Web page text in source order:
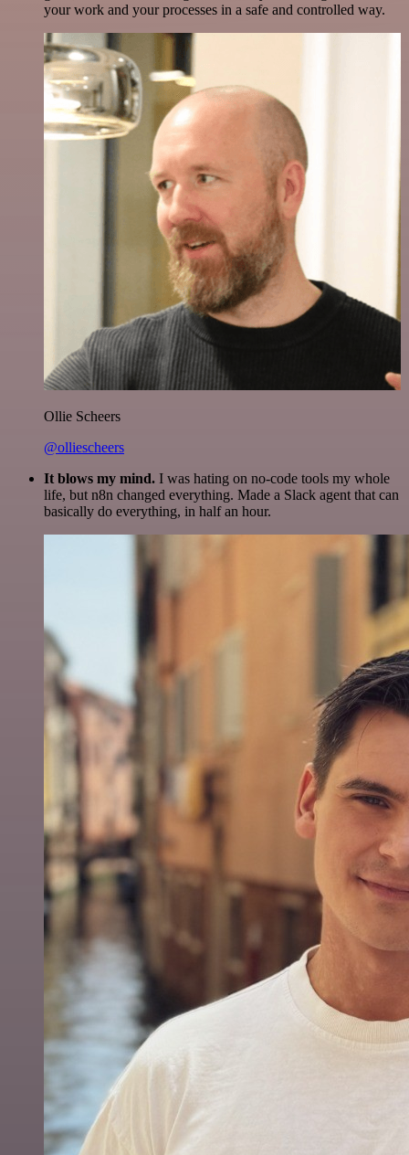
your work and your processes in a safe and controlled way.
Ollie Scheers
@olliescheers
It blows my mind. I was hating on no-code tools my whole
life, but n8n changed everything. Made a Slack agent that can
basically do everything, in half an hour.